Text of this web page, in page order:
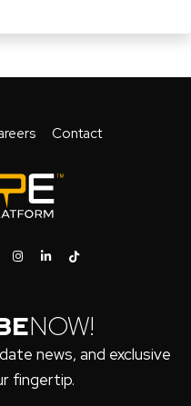
Contact
NOW!
news, and exclusive
fingertip.